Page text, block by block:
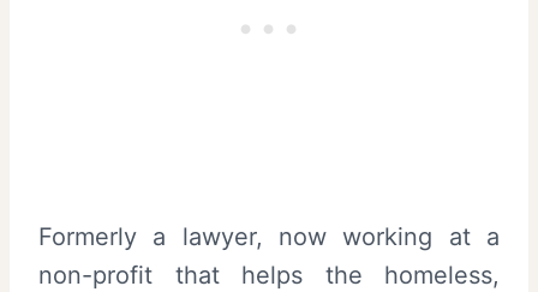
Formerly a lawyer, now working at a
non-profit that helps the homeless,